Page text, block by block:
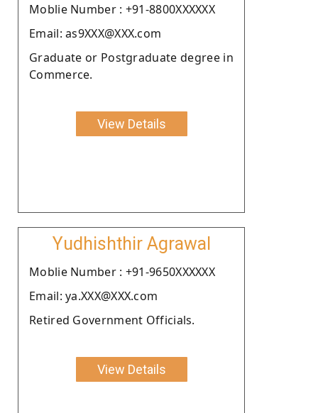
Moblie Number : +91-8800XXXXXX
Email: as9XXX@XXX.com
Graduate or Postgraduate degree in
Commerce.
View Details
Yudhishthir Agrawal
Moblie Number : +91-9650XXXXXX
Email: ya.XXX@XXX.com
Retired Government Officials.
View Details